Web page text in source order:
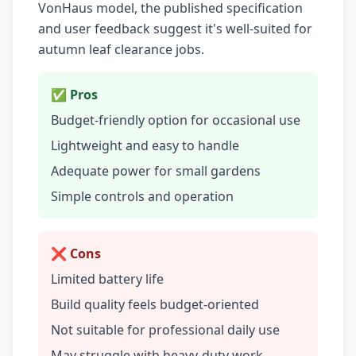
VonHaus model, the published specification
and user feedback suggest it's well-suited for
autumn leaf clearance jobs.
✅ Pros
Budget-friendly option for occasional use
Lightweight and easy to handle
Adequate power for small gardens
Simple controls and operation
❌ Cons
Limited battery life
Build quality feels budget-oriented
Not suitable for professional daily use